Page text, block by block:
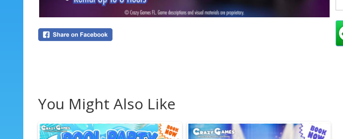
You Might Also Like